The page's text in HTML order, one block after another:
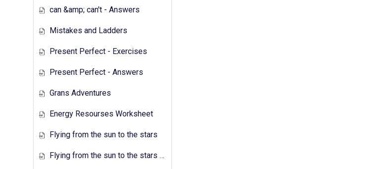
can &amp; can't - Answers
Mistakes and Ladders
Present Perfect - Exercises
Present Perfect - Answers
Grans Adventures
Energy Resourses Worksheet
Flying from the sun to the stars
Flying from the sun to the stars - Exercises